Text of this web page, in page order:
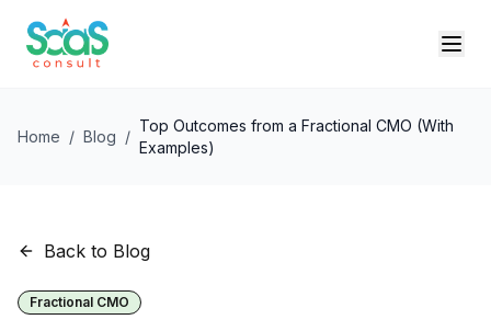
Home / Blog /
Top Outcomes from a Fractional CMO (With
Examples)
Back to Blog
Fractional CMO